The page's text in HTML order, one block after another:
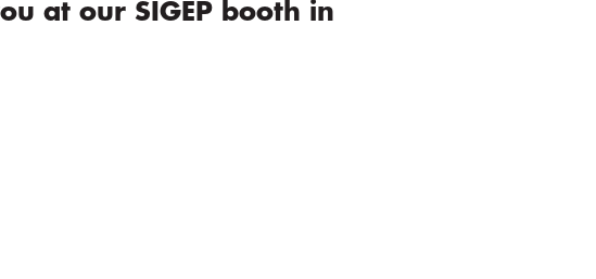
at our SIGEP booth in